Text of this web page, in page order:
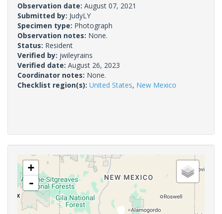
Observation date: August 07, 2021
Submitted by: JudyLY
Specimen type: Photograph
Observation notes: None.
Status: Resident
Verified by: jwileyrains
Verified date: August 26, 2023
Coordinator notes: None.
Checklist region(s): United States, New Mexico
+
-